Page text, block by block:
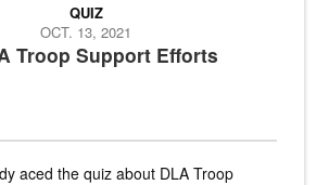
Troop Support Efforts
QUIZ
OCT. 13, 2021
aced the quiz about DLA Troop